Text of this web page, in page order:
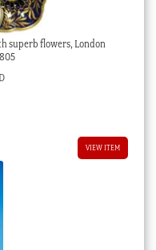
superb flowers, London
VIEW ITEM